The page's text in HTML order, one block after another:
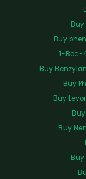
Buy
1-Boc-
Buy
Buy
Buy
Buy